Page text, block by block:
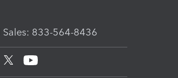
Sales: 833-564-8436